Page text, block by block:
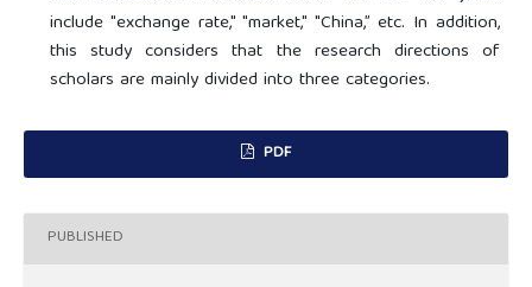
include "exchange rate," "market," "China,” etc. In addition,
this study considers that the research directions of
scholars are mainly divided into three categories.
PDF
PUBLISHED